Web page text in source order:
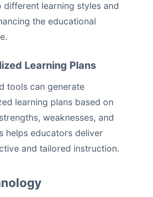
different learning styles and
the educational
Learning Plans
tools can generate
learning plans based on
weaknesses, and
helps educators deliver
and tailored instruction.